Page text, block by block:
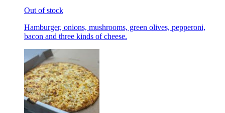
Out of stock
Hamburger, onions, mushrooms, green olives, pepperoni,
bacon and three kinds of cheese.